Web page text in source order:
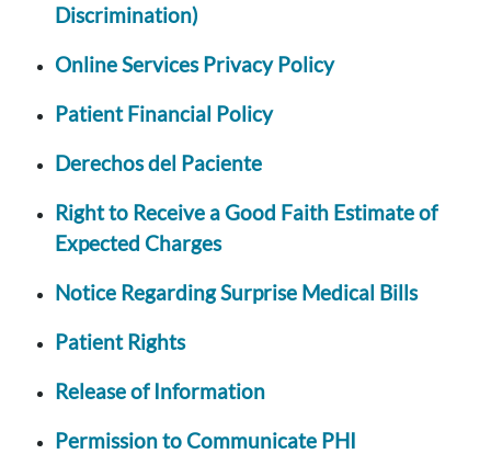
Discrimination)
Online Services Privacy Policy
Patient Financial Policy
Derechos del Paciente
Right to Receive a Good Faith Estimate of
Expected Charges
Notice Regarding Surprise Medical Bills
Patient Rights
Release of Information
Permission to Communicate PHI